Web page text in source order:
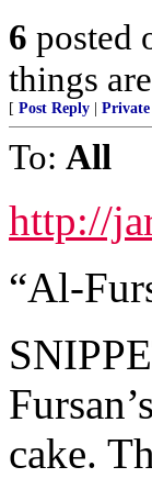
6 posted
things
[ Post Reply
To: All
http://
“Al-
cake.